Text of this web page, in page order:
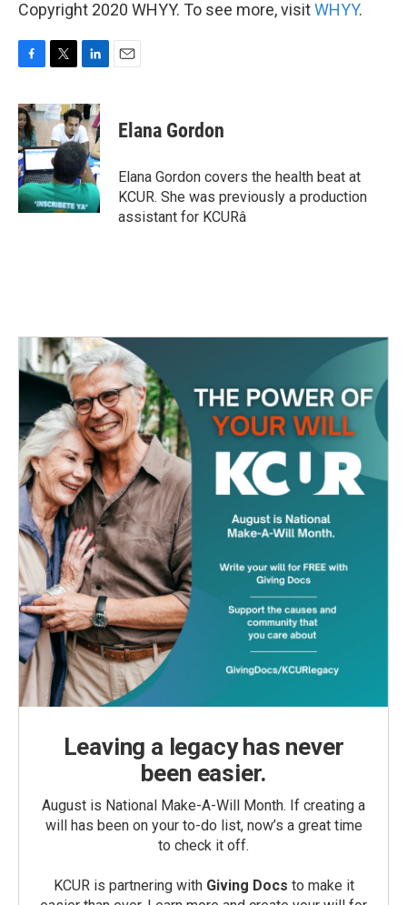
Copyright 2020 WHYY. To see more, visitWHYY.
c
e
b
o
o
k
i
t
t
e
r
n
k
e
d
I
n
Elana Gordon
Elana Gordon covers the health beat at
KCUR. She was previously a production
assistant for KCURâ
Leaving a legacy has never
been easier.
August is National Make-A-Will Month. If creating a
will has been on your to-do list, now’s a great time
to check it off.
KCUR is partnering with Giving Docs to make it